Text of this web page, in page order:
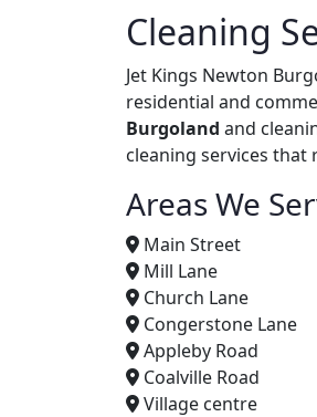
Cleaning
Jet Kings Newton
residential and
Burgoland and
cleaning services
Areas We
Main Street
Mill Lane
Church Lane
Congerstone Lane
Appleby Road
Coalville Road
Village centre